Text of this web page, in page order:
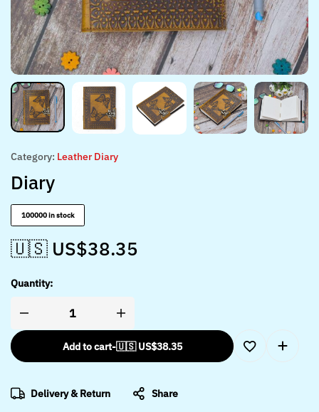
Category: Leather Diary
Diary
100000 in stock
🇺🇸 US$38.35
Quantity:
Add to cart-🇺🇸 US$38.35
Delivery & Return Share